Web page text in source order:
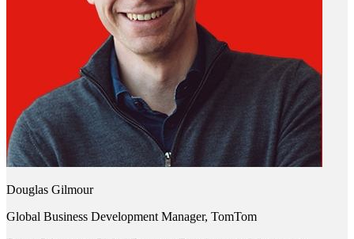
Douglas Gilmour
Global Business Development Manager, TomTom